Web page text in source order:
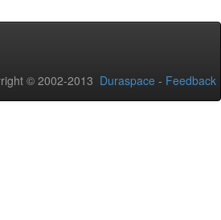
© 2002-2013 Duraspace - Feedback